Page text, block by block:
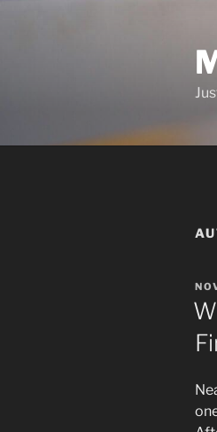
ON